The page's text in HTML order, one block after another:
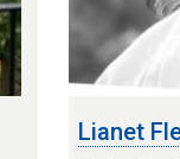
Lianet